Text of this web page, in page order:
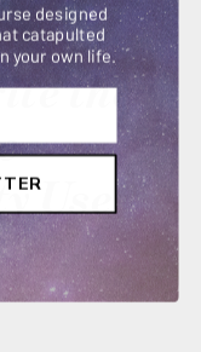
the
Use
designed
catapulted
your own life.